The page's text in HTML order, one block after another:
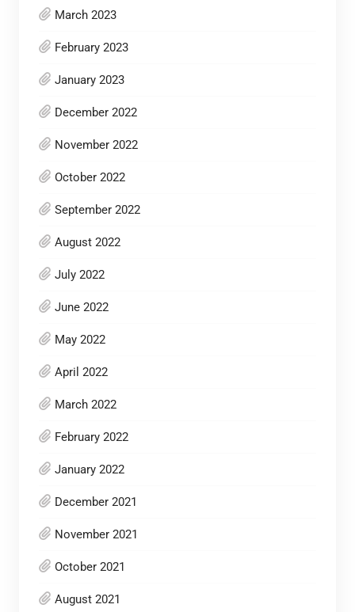
March 2023
February 2023
January 2023
December 2022
November 2022
October 2022
September 2022
August 2022
July 2022
June 2022
May 2022
April 2022
March 2022
February 2022
January 2022
December 2021
November 2021
October 2021
August 2021